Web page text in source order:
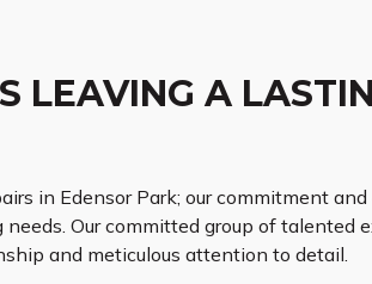
LEAVING A
in Edensor Park; our commitment
needs. Our committed group of talented
and meticulous attention to detail.